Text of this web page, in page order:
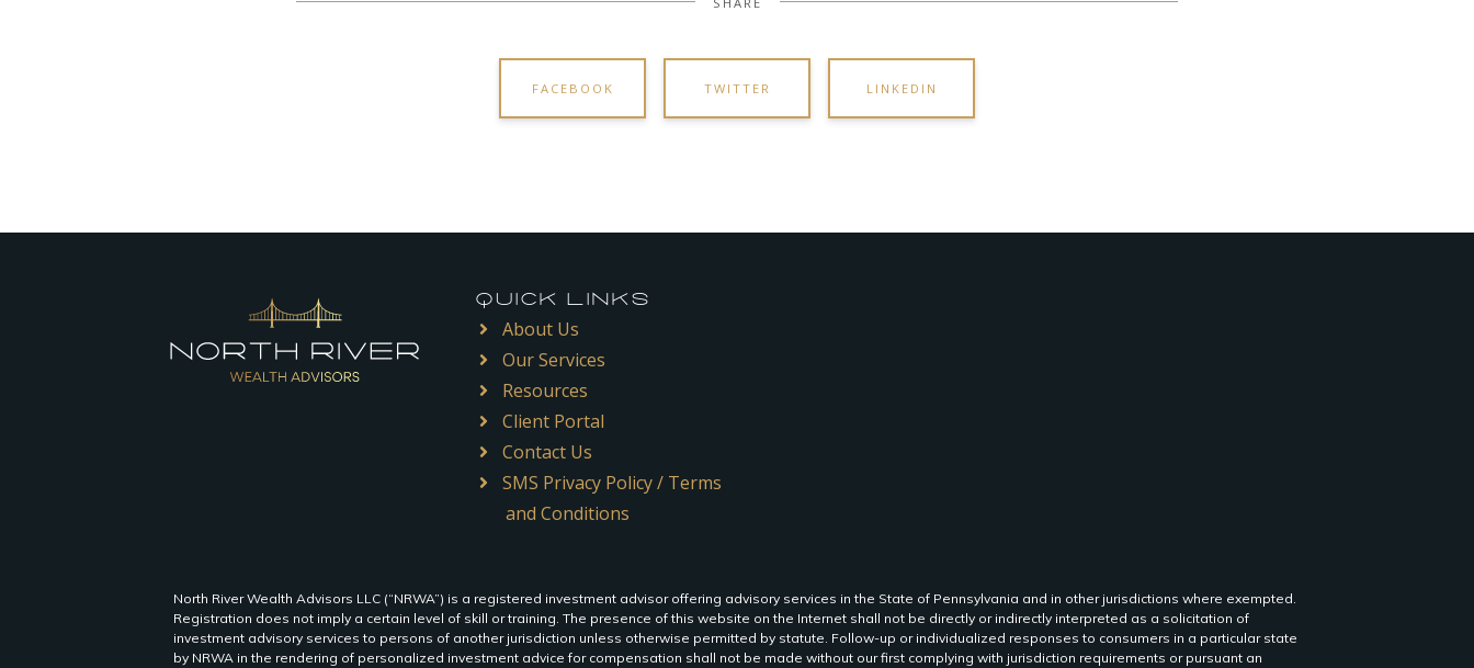
FACEBOOK TWITTER LINKEDIN
QUICK LINKS
About Us
Our Services
Resources
Client Portal
Contact Us
SMS Privacy Policy / Terms
and Conditions
North River Wealth Advisors LLC (“NRWA”) is a registered investment advisor offering advisory services in the State of Pennsylvania and in other jurisdictions where exempted.
Registration does not imply a certain level of skill or training. The presence of this website on the Internet shall not be directly or indirectly interpreted as a solicitation of
investment advisory services to persons of another jurisdiction unless otherwise permitted by statute. Follow-up or individualized responses to consumers in a particular state
by NRWA in the rendering of personalized investment advice for compensation shall not be made without our first complying with jurisdiction requirements or pursuant an